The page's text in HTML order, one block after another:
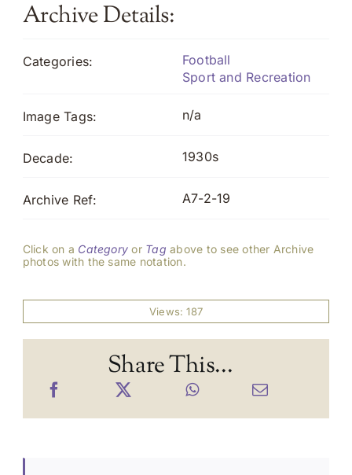
Archive Details:
Categories:
Football
Sport and Recreation
Image Tags: n/a
Decade: 1930s
Archive Ref: A7-2-19
Click on a Category or Tag above to see other Archive
photos with the same notation.
Views: 187
Share This...